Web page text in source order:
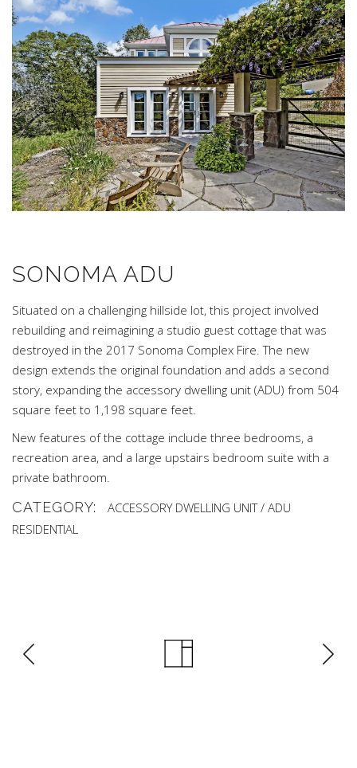
SONOMA ADU
Situated on a challenging hillside lot, this project involved
rebuilding and reimagining a studio guest cottage that was
destroyed in the 2017 Sonoma Complex Fire. The new
design extends the original foundation and adds a second
story, expanding the accessory dwelling unit (ADU) from 504
square feet to 1,198 square feet.
New features of the cottage include three bedrooms, a
recreation area, and a large upstairs bedroom suite with a
private bathroom.
CATEGORY:
ACCESSORY DWELLING UNIT / ADU
RESIDENTIAL